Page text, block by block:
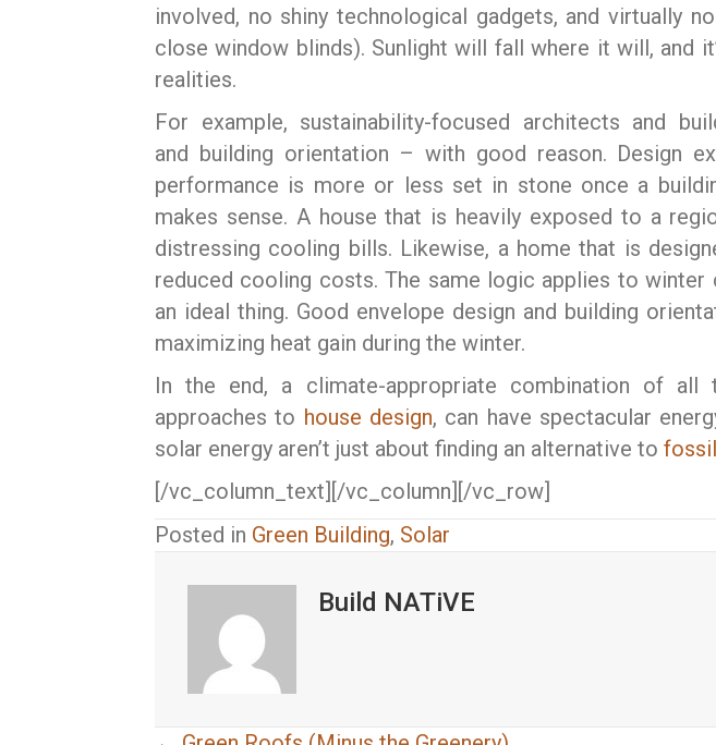
involved, no shiny technological gadgets, and virtually
close window blinds). Sunlight will fall where it will, and
realities.
For example, sustainability-focused architects and
and building orientation – with good reason. Design
performance is more or less set in stone once a
makes sense. A house that is heavily exposed to a
distressing cooling bills. Likewise, a home that is
reduced cooling costs. The same logic applies to
an ideal thing. Good envelope design and building
maximizing heat gain during the winter.
In the end, a climate-appropriate combination of
approaches to house design, can have spectacular
solar energy aren’t just about finding an alternative to
[/vc_column_text][/vc_column][/vc_row]
Posted in Green Building, Solar
Build NATiVE